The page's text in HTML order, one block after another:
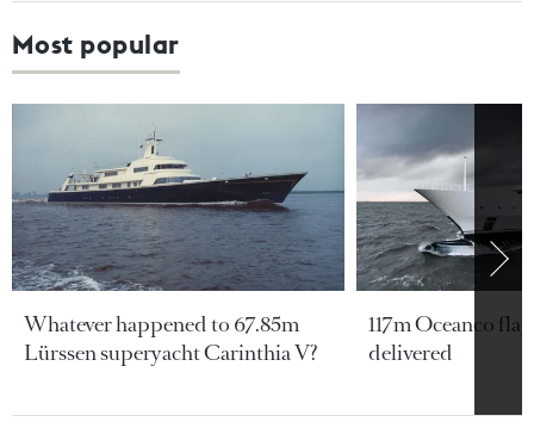
Most popular
Whatever happened to 67.85m
Lürssen superyacht Carinthia V?
117m Oceanco
delivered